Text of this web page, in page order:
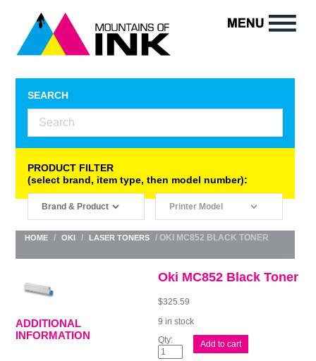
SEARCH
PRODUCT FILTER
(select brand, item type, then model number):
HOME / OKI / LASER TONERS / OKI MC852 BLACK TONER
Oki MC852 Black Toner
$325.59
9 in stock
Oki
Black
Add to cart
ADDITIONAL
INFORMATION